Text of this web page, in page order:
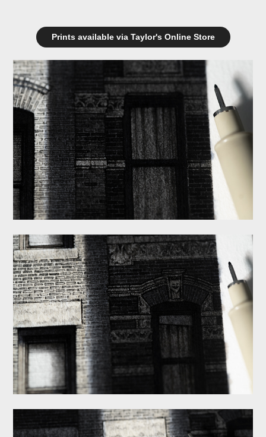
Prints available via Taylor's Online Store